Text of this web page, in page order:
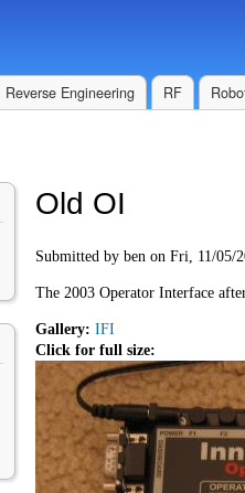
Reverse Engineering RF
Old OI
Submitted by ben on Fri, 11/05/
The 2003 Operator Interface
Gallery: IFI
Click for full size: